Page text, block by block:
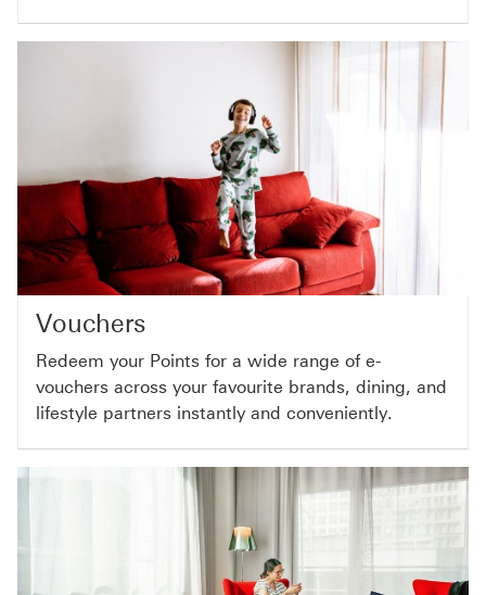
Vouchers
Redeem your Points for a wide range of e-
vouchers across your favourite brands, dining, and
lifestyle partners instantly and conveniently.